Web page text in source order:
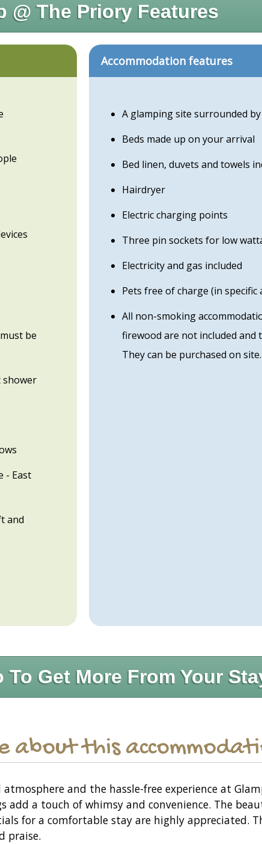
@ The Priory Features
be
shower
- East
and
Accommodation features
A glamping site surrounded
Beds made up on your arrival
Bed linen, duvets and towels
Hairdryer
Electric charging points
Three pin sockets for low
Electricity and gas included
Pets free of charge (in specific
All non-smoking
firewood are not included and
They can be purchased on site.
Get More From Your
about this
and the hassle-free experience at
add a touch of whimsy and convenience. The
for a comfortable stay are highly appreciated.
praise.